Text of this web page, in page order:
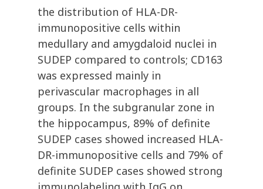
the distribution of HLA-DR-
immunopositive cells within
medullary and amygdaloid nuclei in
SUDEP compared to controls; CD163
was expressed mainly in
perivascular macrophages in all
groups. In the subgranular zone in
the hippocampus, 89% of definite
SUDEP cases showed increased HLA-
DR-immunopositive cells and 79% of
definite SUDEP cases showed strong